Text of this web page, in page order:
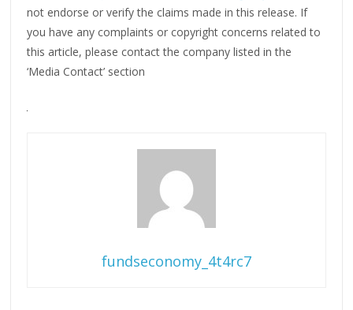
not endorse or verify the claims made in this release. If
you have any complaints or copyright concerns related to
this article, please contact the company listed in the
‘Media Contact’ section
fundseconomy_4t4rc7